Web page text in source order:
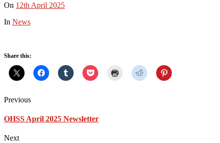
On 12th April 2025
In News
Share this:
Previous
OHSS April 2025 Newsletter
Next